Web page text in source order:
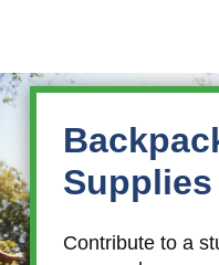
Summer
Guide
Available in over
health supports,
Contribute to a